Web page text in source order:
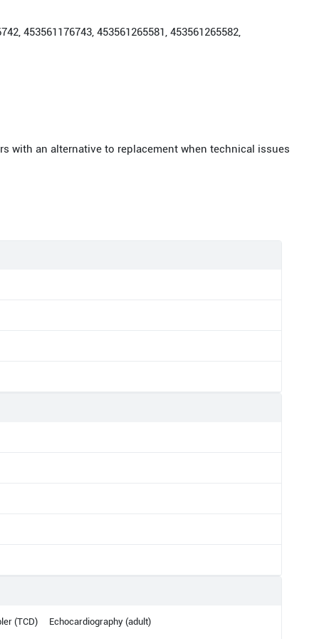
453561176743, 453561265581, 453561265582,
with an alternative to replacement when technical issues
(TCD)
Echocardiography (adult)